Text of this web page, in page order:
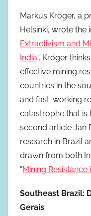
Markus Kröger, a
Helsinki, wrote the
Extractivism and
India“. Kröger
effective mining
countries in the
and fast-working
catastrophe that is
second article Jan
research in Brazil
drawn from both
“Mining Resistance
Southeast Brazil:
Gerais